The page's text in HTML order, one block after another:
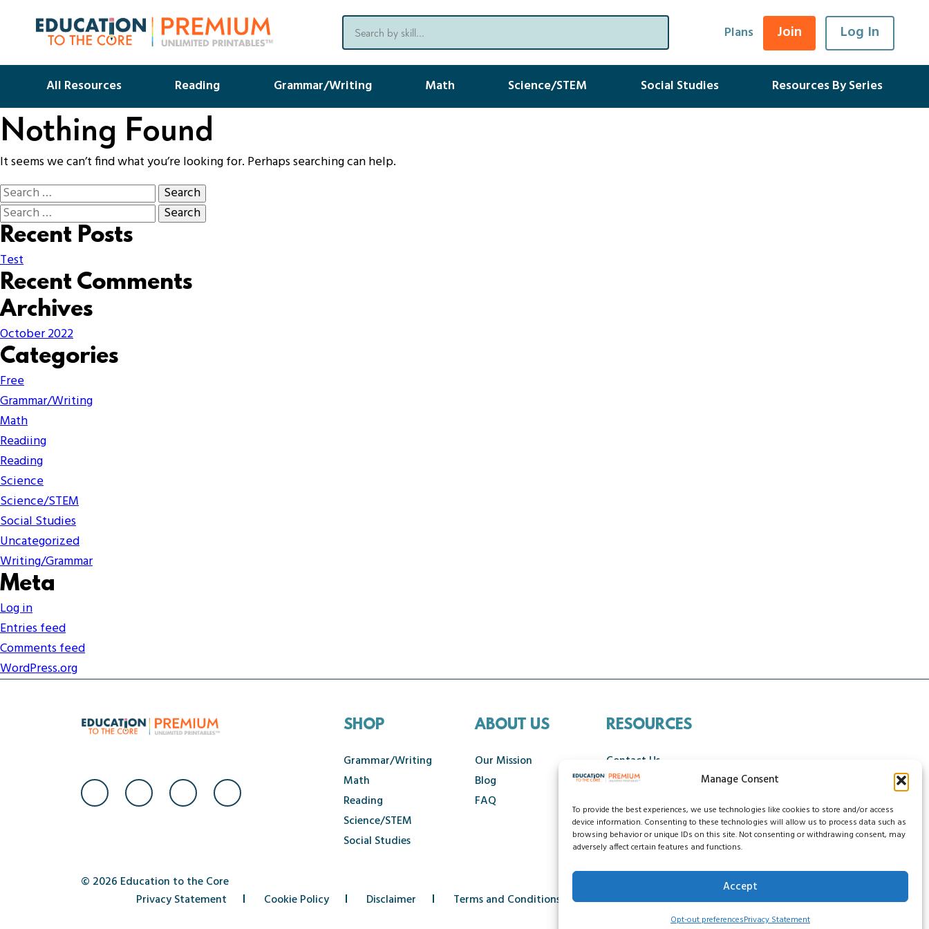
Manage Consent
To provide the best experiences, we use technologies like cookies to store and/or access
device information. Consenting to these technologies will allow us to process data such as
browsing behavior or unique IDs on this site. Not consenting or withdrawing consent, may
adversely affect certain features and functions.
Accept
Opt-out preferencesPrivacy Statement
Plans Join Log In
All Resources Reading Grammar/Writing Math Science/STEM Social Studies Resources By Series
Nothing Found
It seems we can’t find what you’re looking for. Perhaps searching can help.
Recent Posts
Test
Recent Comments
Archives
October 2022
Categories
Free
Grammar/Writing
Math
Readiing
Reading
Science
Science/STEM
Social Studies
Uncategorized
Writing/Grammar
Meta
Log in
Entries feed
Comments feed
WordPress.org
SHOP
Grammar/Writing
Math
Reading
Science/STEM
Social Studies
ABOUT US
Our Mission
Blog
FAQ
RESOURCES
Contact Us
Cancellation Policy
© 2026 Education to the Core
Privacy Statement
Cookie Policy Disclaimer Terms and Conditions Accessibility Statement Do Not Sell My Data